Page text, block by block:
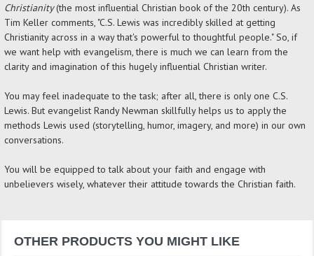
Christianity(the most influential Christian book of the 20th century). As
Tim Keller comments, "C.S. Lewis was incredibly skilled at getting
Christianity across in a way that's powerful to thoughtful people." So, if
we want help with evangelism, there is much we can learn from the
clarity and imagination of this hugely influential Christian writer.
You may feel inadequate to the task; after all, there is only one C.S.
Lewis. But evangelist Randy Newman skillfully helps us to apply the
methods Lewis used (storytelling, humor, imagery, and more) in our own
conversations.
You will be equipped to talk about your faith and engage with
unbelievers wisely, whatever their attitude towards the Christian faith.
OTHER PRODUCTS YOU MIGHT LIKE